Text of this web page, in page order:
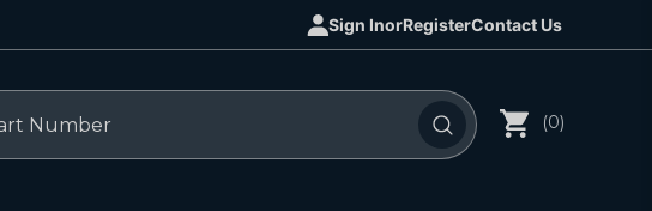
Sign InorRegisterContact Us
(0)